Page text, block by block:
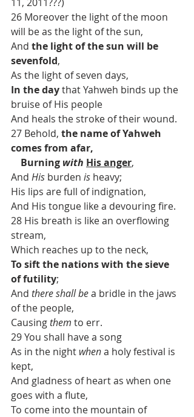
26 Moreover the light of the moon
will be as the light of the sun,
And the light of the sun will be
sevenfold,
As the light of seven days,
In the day that Yahweh binds up the
bruise of His people
And heals the stroke of their wound.
27 Behold, the name of Yahweh
comes from afar,
Burning with His anger,
And His burden is heavy;
His lips are full of indignation,
And His tongue like a devouring fire.
28 His breath is like an overflowing
stream,
Which reaches up to the neck,
To sift the nations with the sieve
of futility;
And there shall be a bridle in the jaws
of the people,
Causing them to err.
29 You shall have a song
As in the night when a holy festival is
kept,
And gladness of heart as when one
goes with a flute,
To come into the mountain of